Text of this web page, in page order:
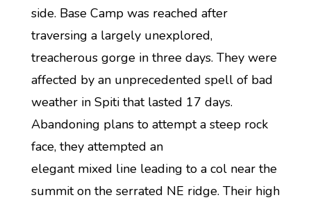
side. Base Camp was reached after
traversing a largely unexplored,
treacherous gorge in three days. They were
affected by an unprecedented spell of bad
weather in Spiti that lasted 17 days.
Abandoning plans to attempt a steep rock
face, they attempted an
elegant mixed line leading to a col near the
summit on the serrated NE ridge. Their high